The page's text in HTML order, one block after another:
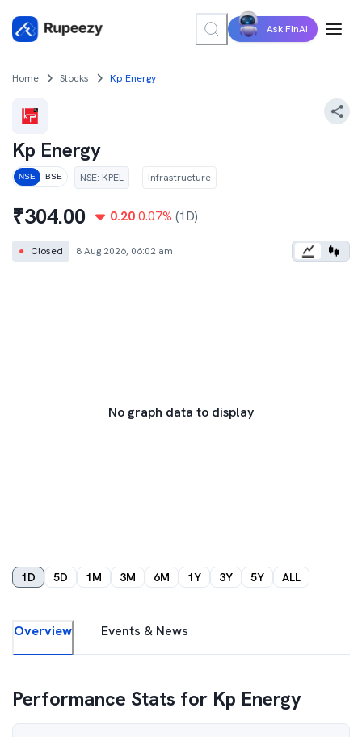
Ask FinAI
Home Stocks Kp Energy
Kp Energy
NSE BSE NSE: KPEL Infrastructure
₹304.00 0.20 0.07% (1D)
● Closed 8 Aug 2026, 06:02 am
No graph data to display
1D 5D 1M 3M 6M 1Y 3Y 5Y ALL
Overview Events & News
Performance Stats for Kp Energy